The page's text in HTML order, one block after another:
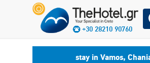
+30 28210 90760
stay in Vamos,